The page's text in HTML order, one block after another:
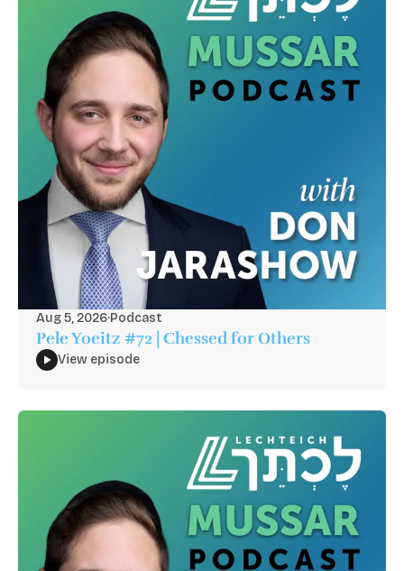
Aug 5, 2026·Podcast
Pele Yoeitz #72 | Chessed for Others
View episode